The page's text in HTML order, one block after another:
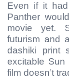
Even if it
Panther
movie yet.
futurism and
dashiki print
excitable Sun
film doesn’t